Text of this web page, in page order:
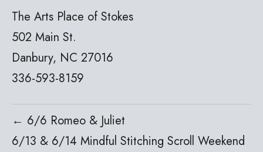
The Arts Place of Stokes
502 Main St.
Danbury, NC 27016
336-593-8159
← 6/6 Romeo & Juliet
6/13 & 6/14 Mindful Stitching Scroll Weekend